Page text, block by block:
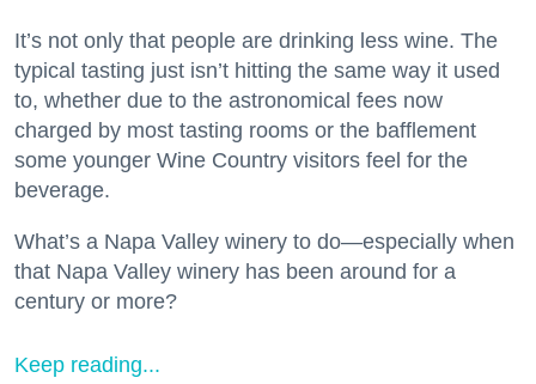
It’s not only that people are drinking less wine. The
typical tasting just isn’t hitting the same way it used
to, whether due to the astronomical fees now
charged by most tasting rooms or the bafflement
some younger Wine Country visitors feel for the
beverage.
What’s a Napa Valley winery to do—especially when
that Napa Valley winery has been around for a
century or more?
Keep reading...